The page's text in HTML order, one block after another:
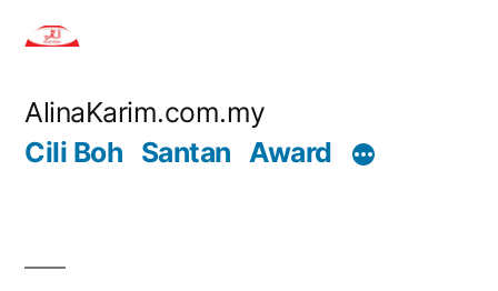
Skip
content
AlinaKarim.com.my
Cili Boh Santan Award